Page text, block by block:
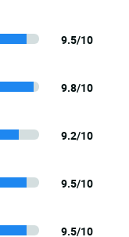
9.5/10
9.8/10
9.2/10
9.5/10
9.5/10